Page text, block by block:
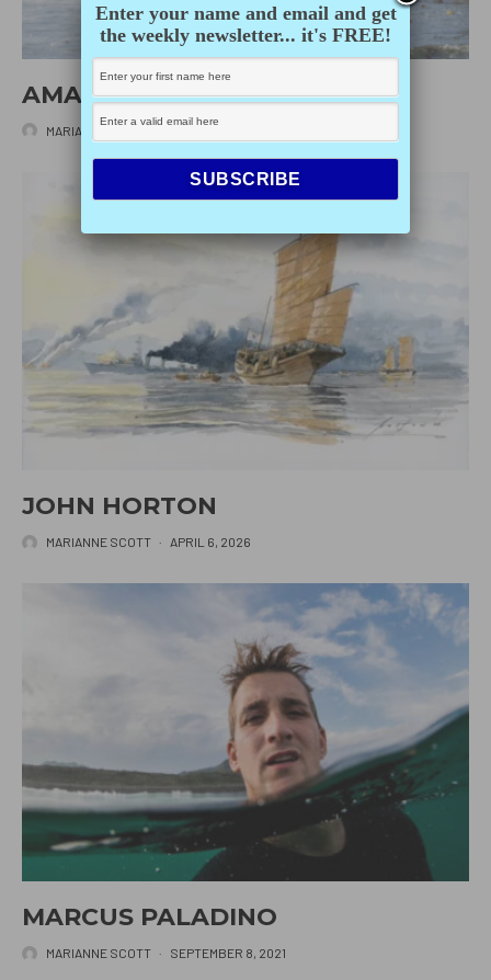
AMANDA SWINIMER
MARIANNE SCOTT · MAY 20, 2025
JOHN HORTON
MARIANNE SCOTT · APRIL 6, 2026
MARCUS PALADINO
MARIANNE SCOTT · SEPTEMBER 8, 2021
Enter your name and email and get
the weekly newsletter... it's FREE!